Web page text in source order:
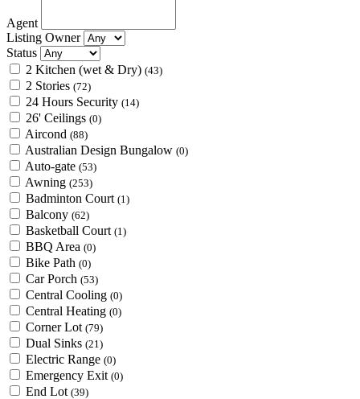
Agent
Listing Owner
Status
2 Kitchen (wet & Dry) (43)
2 Stories (72)
24 Hours Security (14)
26' Ceilings (0)
Aircond (88)
Australian Design Bungalow (0)
Auto-gate (53)
Awning (253)
Badminton Court (1)
Balcony (62)
Basketball Court (1)
BBQ Area (0)
Bike Path (0)
Car Porch (53)
Central Cooling (0)
Central Heating (0)
Corner Lot (79)
Dual Sinks (21)
Electric Range (0)
Emergency Exit (0)
End Lot (39)